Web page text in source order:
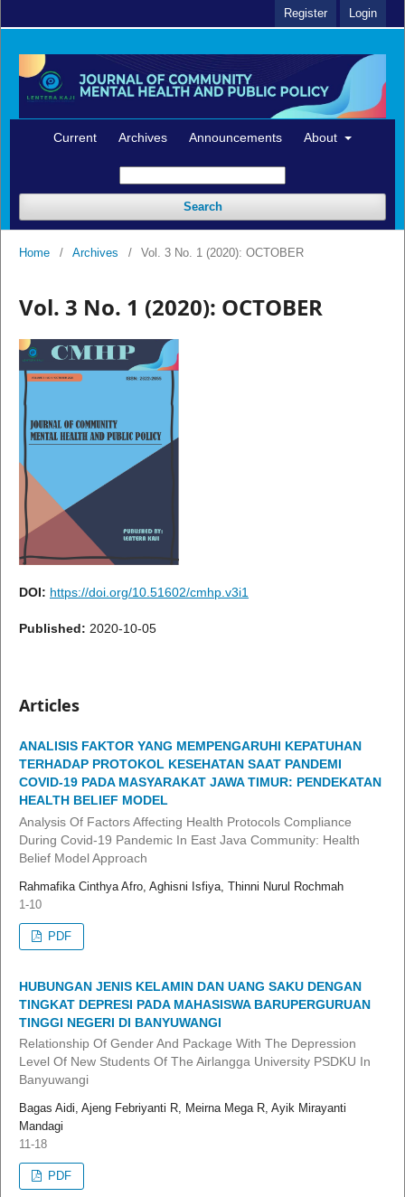
Current Archives Announcements About
Search
Register Login
Home / Archives / Vol. 3 No. 1 (2020): OCTOBER
Vol. 3 No. 1 (2020): OCTOBER
DOI: https://doi.org/10.51602/cmhp.v3i1
Published: 2020-10-05
Articles
ANALISIS FAKTOR YANG MEMPENGARUHI KEPATUHAN
TERHADAP PROTOKOL KESEHATAN SAAT PANDEMI
COVID-19 PADA MASYARAKAT JAWA TIMUR: PENDEKATAN
HEALTH BELIEF MODEL
Analysis Of Factors Affecting Health Protocols Compliance
During Covid-19 Pandemic In East Java Community: Health
Belief Model Approach
Rahmafika Cinthya Afro, Aghisni Isfiya, Thinni Nurul Rochmah
1-10
PDF
HUBUNGAN JENIS KELAMIN DAN UANG SAKU DENGAN
TINGKAT DEPRESI PADA MAHASISWA BARUPERGURUAN
TINGGI NEGERI DI BANYUWANGI
Relationship Of Gender And Package With The Depression
Level Of New Students Of The Airlangga University PSDKU In
Banyuwangi
Bagas Aidi, Ajeng Febriyanti R, Meirna Mega R, Ayik Mirayanti
Mandagi
11-18
PDF